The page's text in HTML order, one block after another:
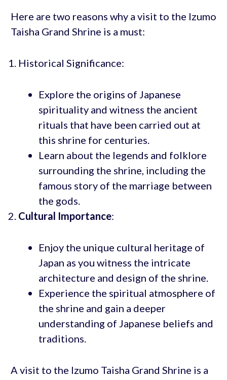
Here are two reasons why a visit to the Izumo
Taisha Grand Shrine is a must:
Historical Significance:
Explore the origins of Japanese
spirituality and witness the ancient
rituals that have been carried out at
this shrine for centuries.
Learn about the legends and folklore
surrounding the shrine, including the
famous story of the marriage between
the gods.
Cultural Importance:
Enjoy the unique cultural heritage of
Japan as you witness the intricate
architecture and design of the shrine.
Experience the spiritual atmosphere of
the shrine and gain a deeper
understanding of Japanese beliefs and
traditions.
A visit to the Izumo Taisha Grand Shrine is a